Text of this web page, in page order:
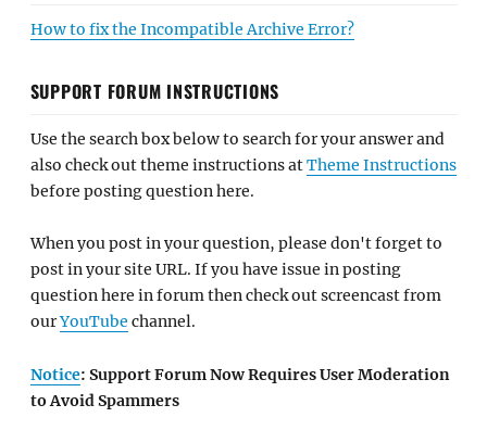
How to fix the Incompatible Archive Error?
SUPPORT FORUM INSTRUCTIONS
Use the search box below to search for your answer and
also check out theme instructions atTheme Instructions
before posting question here.
When you post in your question, please don't forget to
post in your site URL. If you have issue in posting
question here in forum then check out screencast from
ourYouTube channel.
Notice: Support Forum Now Requires User Moderation
to Avoid Spammers